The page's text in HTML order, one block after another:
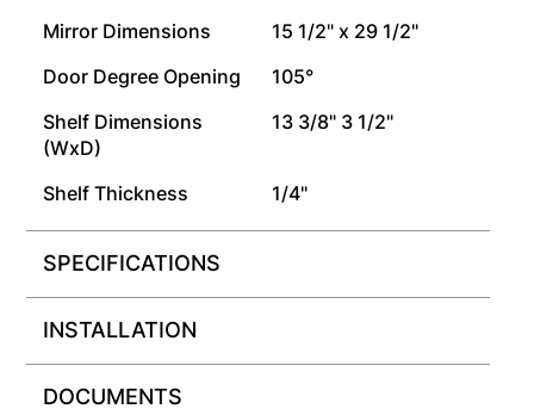
Mirror Dimensions
15 1/2" x 29 1/2"
Door Degree Opening
105°
Shelf Dimensions
(WxD)
13 3/8" 3 1/2"
Shelf Thickness 1/4"
SPECIFICATIONS
INSTALLATION
DOCUMENTS